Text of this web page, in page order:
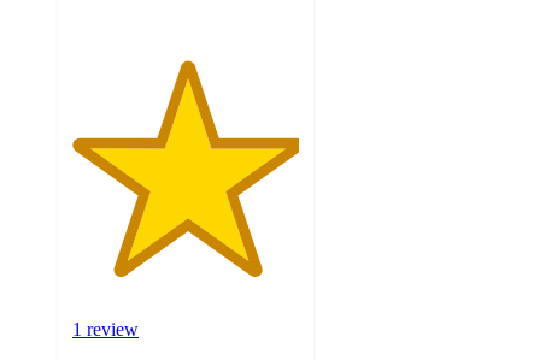
1 review